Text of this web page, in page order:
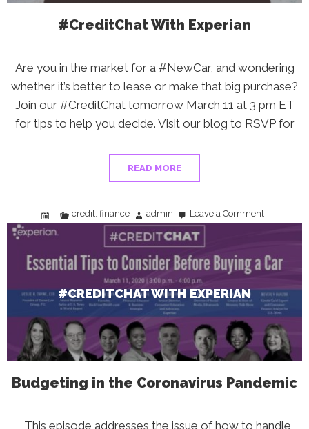
#CreditChat With Experian
Are you in the market for a #NewCar, and wondering
whether it’s better to lease or make that big purchase?
Join our #CreditChat tomorrow March 11 at 3 pm ET
for tips to help you decide. Visit our blog to RSVP for
READ MORE
credit, finance admin Leave a Commenton
#CreditChat
#CREDITCHAT WITH EXPERIAN
Budgeting in the Coronavirus Pandemic
This episode addresses the issue of how to handle